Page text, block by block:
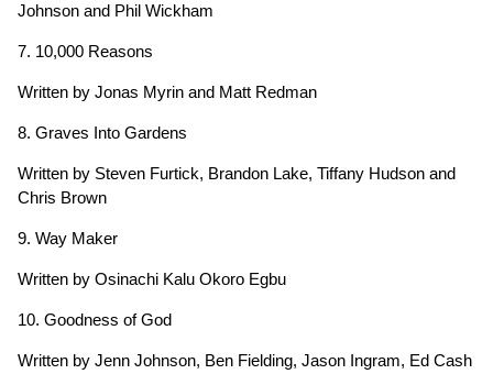
Johnson and Phil Wickham
7. 10,000 Reasons
Written by Jonas Myrin and Matt Redman
8. Graves Into Gardens
Written by Steven Furtick, Brandon Lake, Tiffany Hudson and
Chris Brown
9. Way Maker
Written by Osinachi Kalu Okoro Egbu
10. Goodness of God
Written by Jenn Johnson, Ben Fielding, Jason Ingram, Ed Cash